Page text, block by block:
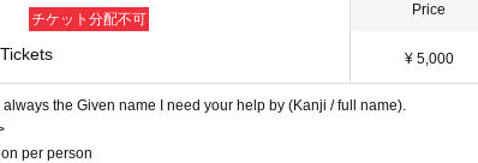
チケット分配不可
Price
¥ 5,000
the Given name I need your help by (Kanji / full name).
per person